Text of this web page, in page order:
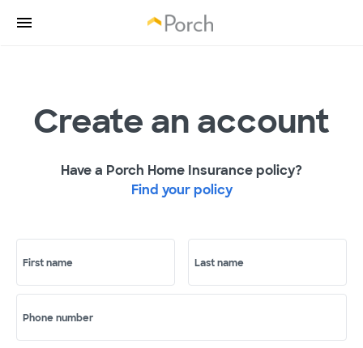
Create an account
Have a Porch Home Insurance policy?
Find your policy
First name Last name
Phone number